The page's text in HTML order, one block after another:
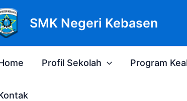
SMK Negeri Kebasen
Profil Sekolah Program